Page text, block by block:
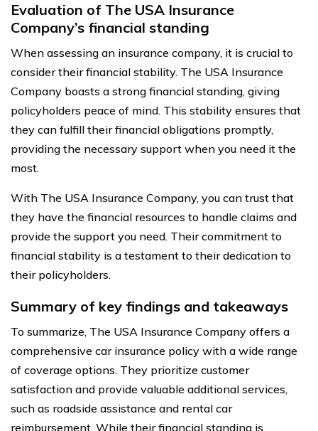
Evaluation of The USA Insurance
Company’s financial standing
When assessing an insurance company, it is crucial to
consider their financial stability. The USA Insurance
Company boasts a strong financial standing, giving
policyholders peace of mind. This stability ensures that
they can fulfill their financial obligations promptly,
providing the necessary support when you need it the
most.
With The USA Insurance Company, you can trust that
they have the financial resources to handle claims and
provide the support you need. Their commitment to
financial stability is a testament to their dedication to
their policyholders.
Summary of key findings and takeaways
To summarize, The USA Insurance Company offers a
comprehensive car insurance policy with a wide range
of coverage options. They prioritize customer
satisfaction and provide valuable additional services,
such as roadside assistance and rental car
reimbursement. While their financial standing is